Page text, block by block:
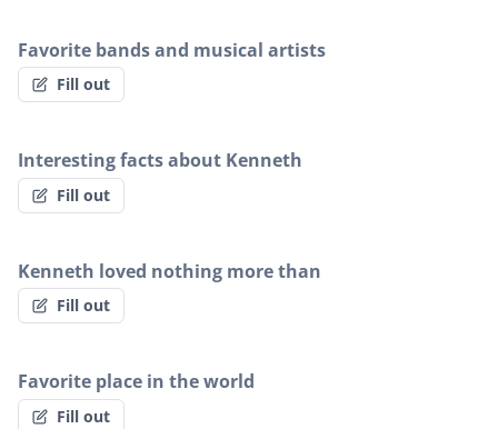
Favorite bands and musical artists
Fill out
Interesting facts about Kenneth
Fill out
Kenneth loved nothing more than
Fill out
Favorite place in the world
Fill out